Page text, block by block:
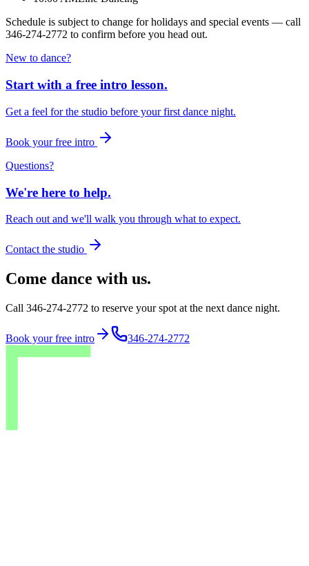
Schedule is subject to change for holidays and special events — call
346-274-2772 to confirm before you head out.
New to dance?
Start with a free intro lesson.
Get a feel for the studio before your first dance night.
Book your free intro
Questions?
We're here to help.
Reach out and we'll walk you through what to expect.
Contact the studio
Come dance with us.
Call 346-274-2772 to reserve your spot at the next dance night.
Book your free intro 346-274-2772